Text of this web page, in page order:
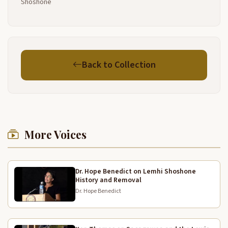
it and they lace it up and use it for winter and
6:27
care of the our chief here Tendoy they uh erected
that Monument
Hall to here and uh we uh all the merchants here
long time
7:35
ago they helped us and the store people they
bought our gloves and whatever we made they sure
helped us lot and then the man folks would uh work
Back to Collection
More Voices
Dr. Hope Benedict on Lemhi Shoshone
History and Removal
Dr. Hope Benedict